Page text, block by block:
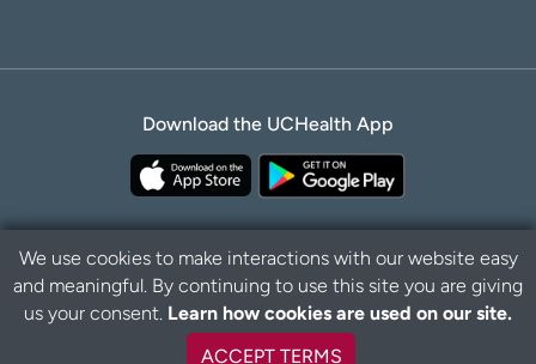
Download the UCHealth App
Privacy Policy Disclaimer
We use cookies to make interactions with our website easy
and meaningful. By continuing to use this site you are giving
us your consent. Learn how cookies are used on our site.
ACCEPT TERMS